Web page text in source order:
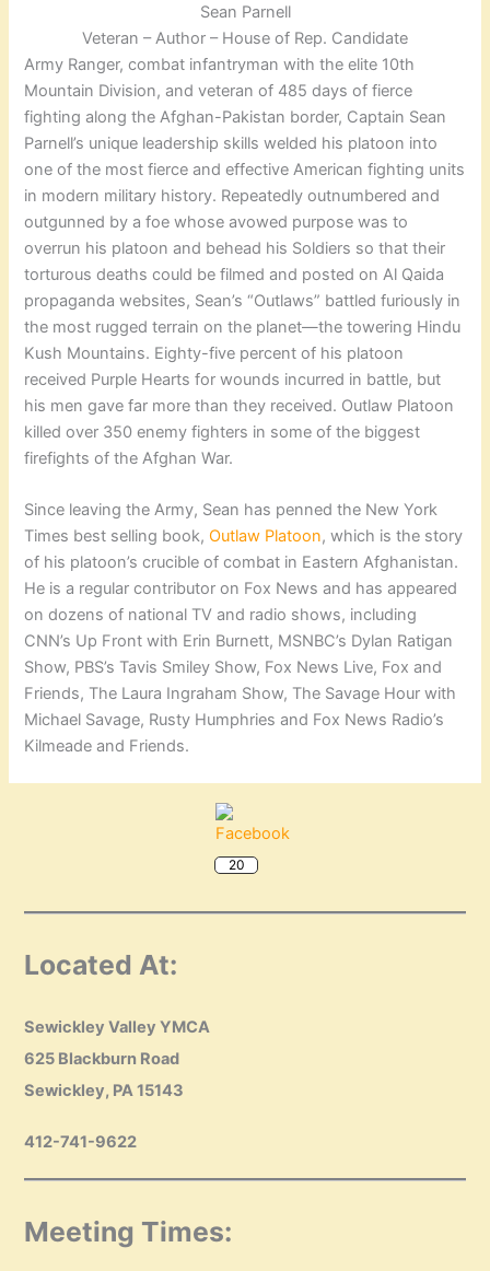
Sean Parnell
Veteran – Author – House of Rep. Candidate
Army Ranger, combat infantryman with the elite 10th
Mountain Division, and veteran of 485 days of fierce
fighting along the Afghan-Pakistan border, Captain Sean
Parnell’s unique leadership skills welded his platoon into
one of the most fierce and effective American fighting units
in modern military history. Repeatedly outnumbered and
outgunned by a foe whose avowed purpose was to
overrun his platoon and behead his Soldiers so that their
torturous deaths could be filmed and posted on Al Qaida
propaganda websites, Sean’s “Outlaws” battled furiously in
the most rugged terrain on the planet—the towering Hindu
Kush Mountains. Eighty-five percent of his platoon
received Purple Hearts for wounds incurred in battle, but
his men gave far more than they received. Outlaw Platoon
killed over 350 enemy fighters in some of the biggest
firefights of the Afghan War.
Since leaving the Army, Sean has penned the New York
Times best selling book,Outlaw Platoon, which is the story
of his platoon’s crucible of combat in Eastern Afghanistan.
He is a regular contributor on Fox News and has appeared
on dozens of national TV and radio shows, including
CNN’s Up Front with Erin Burnett, MSNBC’s Dylan Ratigan
Show, PBS’s Tavis Smiley Show, Fox News Live, Fox and
Friends, The Laura Ingraham Show, The Savage Hour with
Michael Savage, Rusty Humphries and Fox News Radio’s
Kilmeade and Friends.
Located At:
Sewickley Valley YMCA
625 Blackburn Road
Sewickley, PA 15143
412-741-9622
Meeting Times:
20